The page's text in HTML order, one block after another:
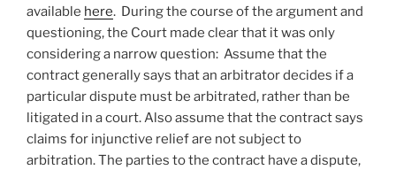
available here. During the course of the argument and
questioning, the Court made clear that it was only
considering a narrow question: Assume that the
contract generally says that an arbitrator decides if a
particular dispute must be arbitrated, rather than be
litigated in a court. Also assume that the contract says
claims for injunctive relief are not subject to
arbitration. The parties to the contract have a dispute,